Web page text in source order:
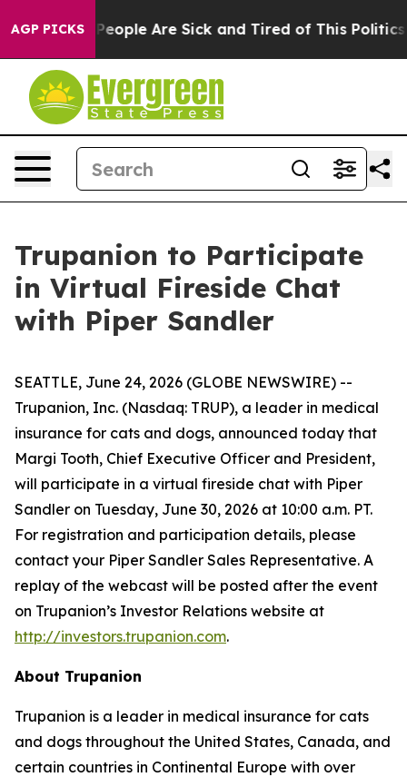
AGP PICKS
Win: “People Are Sick and Tired of This Politics
Trupanion to Participate
in Virtual Fireside Chat
with Piper Sandler
SEATTLE, June 24, 2026 (GLOBE NEWSWIRE) --
Trupanion, Inc. (Nasdaq: TRUP), a leader in medical
insurance for cats and dogs, announced today that
Margi Tooth, Chief Executive Officer and President,
will participate in a virtual fireside chat with Piper
Sandler on Tuesday, June 30, 2026 at 10:00 a.m. PT.
For registration and participation details, please
contact your Piper Sandler Sales Representative. A
replay of the webcast will be posted after the event
on Trupanion’s Investor Relations website at
http://investors.trupanion.com.
About Trupanion
Trupanion is a leader in medical insurance for cats
and dogs throughout the United States, Canada, and
certain countries in Continental Europe with over